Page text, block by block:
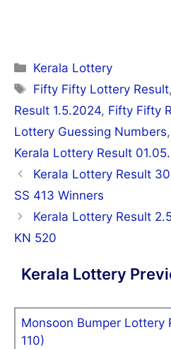
Categories
Kerala Lottery
Tags
Fifty Fifty Lottery Result,
Result 1.5.2024, Fifty Fifty
Lottery Guessing Numbers,
Kerala Lottery Result
Post
navigation
Kerala Lottery Result
SS 413 Winners
Kerala Lottery Result
KN 520
Kerala Lottery
Monsoon Bumper Lottery
110)